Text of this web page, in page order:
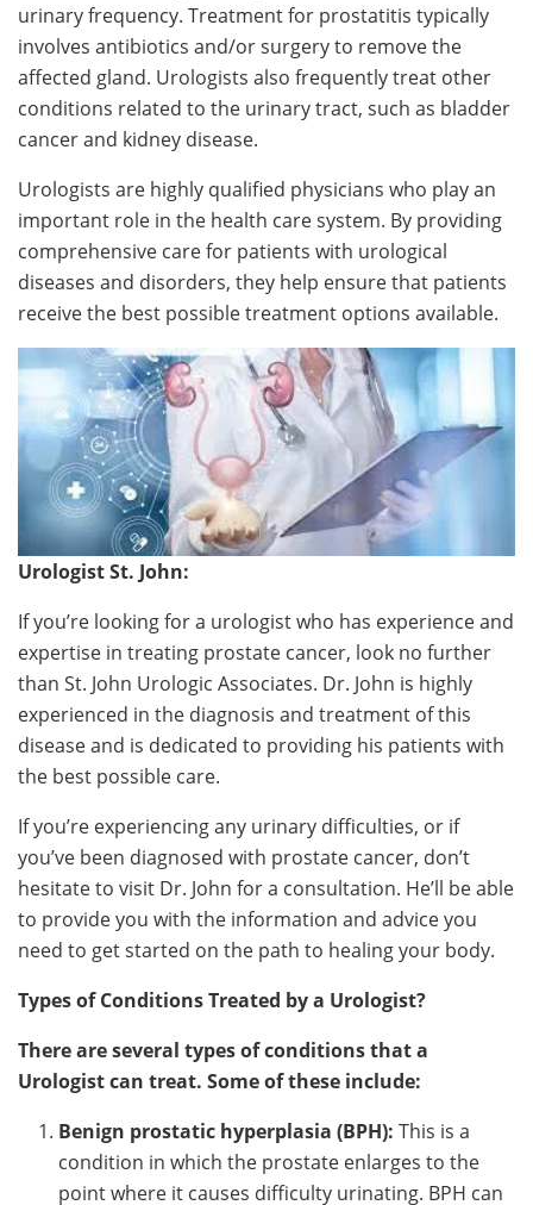
urinary frequency. Treatment for prostatitis typically
involves antibiotics and/or surgery to remove the
affected gland. Urologists also frequently treat other
conditions related to the urinary tract, such as bladder
cancer and kidney disease.
Urologists are highly qualified physicians who play an
important role in the health care system. By providing
comprehensive care for patients with urological
diseases and disorders, they help ensure that patients
receive the best possible treatment options available.
Urologist St. John:
If you’re looking for a urologist who has experience and
expertise in treating prostate cancer, look no further
than St. John Urologic Associates. Dr. John is highly
experienced in the diagnosis and treatment of this
disease and is dedicated to providing his patients with
the best possible care.
If you’re experiencing any urinary difficulties, or if
you’ve been diagnosed with prostate cancer, don’t
hesitate to visit Dr. John for a consultation. He’ll be able
to provide you with the information and advice you
need to get started on the path to healing your body.
Types of Conditions Treated by a Urologist?
There are several types of conditions that a
Urologist can treat. Some of these include:
Benign prostatic hyperplasia (BPH): This is a
condition in which the prostate enlarges to the
point where it causes difficulty urinating. BPH can